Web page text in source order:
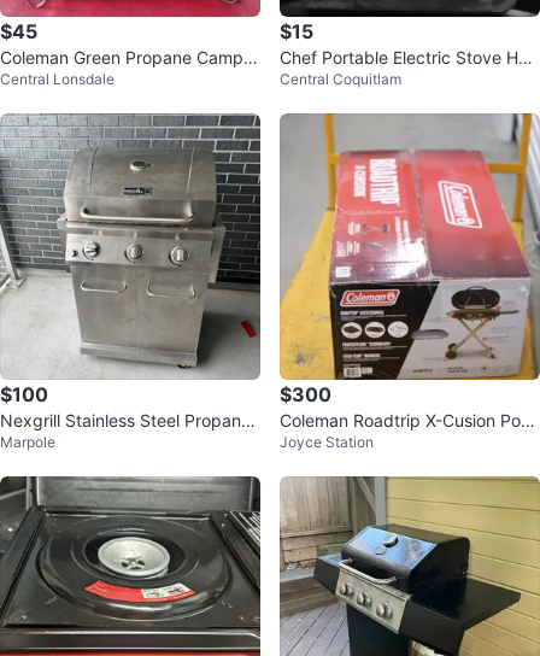
$45
Coleman Green Propane Camp S
tove
Central Lonsdale
$15
Chef Portable Electric Stove Hot
Plate
Central Coquitlam
$100
Nexgrill Stainless Steel Propane
BBQ Grill
Marpole
$300
Coleman Roadtrip X-Cusion Port
able Grill
Joyce Station